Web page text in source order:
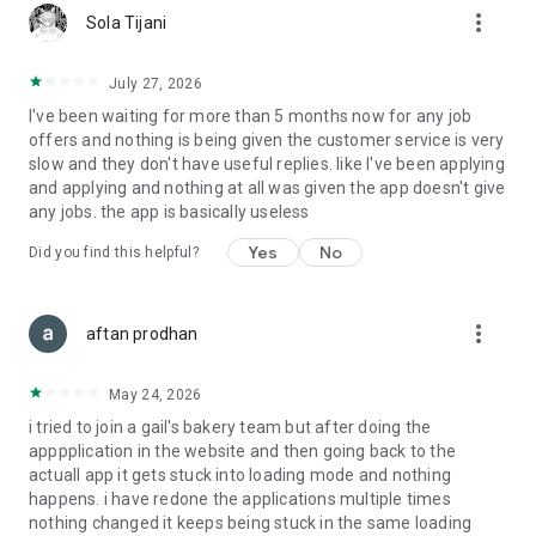
Sola Tijani more_vert
July 27, 2026
I've been waiting for more than 5 months now for any job
offers and nothing is being given the customer service is very
slow and they don't have useful replies. like I've been applying
and applying and nothing at all was given the app doesn't give
any jobs. the app is basically useless
Did you find this helpful? Yes No
aftan prodhan more_vert
May 24, 2026
i tried to join a gail's bakery team but after doing the
apppplication in the website and then going back to the
actuall app it gets stuck into loading mode and nothing
happens. i have redone the applications multiple times
nothing changed it keeps being stuck in the same loading